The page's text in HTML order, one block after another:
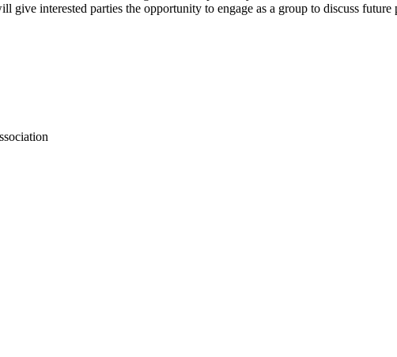
give interested parties the opportunity to engage as a group to discuss